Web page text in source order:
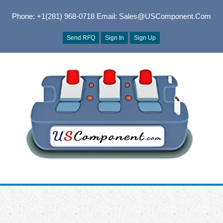
Phone: +1(281) 968-0718Email: Sales@USComponent.com
Send RFQ Sign In Sign Up